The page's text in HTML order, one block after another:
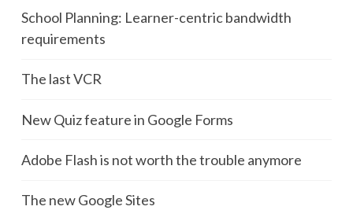
School Planning: Learner-centric bandwidth
requirements
The last VCR
New Quiz feature in Google Forms
Adobe Flash is not worth the trouble anymore
The new Google Sites